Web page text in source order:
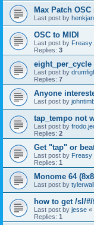
Max Patch
Last post by
OSC to MIDI
Last post by Freasy
Replies: 3
eight_per_cycle
Last post by
Replies: 7
Anyone
Last post by
tap_tempo not
Last post by
Replies: 2
Get "tap" or
Last post by Freasy
Replies: 1
Monome 64
Last post by
how to get /sl/
Last post by jesse «
Replies: 1